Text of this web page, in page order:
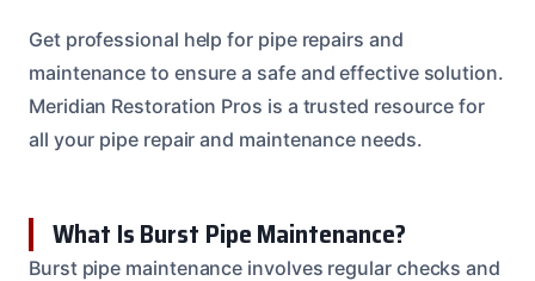
Get professional help for pipe repairs and
maintenance to ensure a safe and effective solution.
Meridian Restoration Pros is a trusted resource for
all your pipe repair and maintenance needs.
What Is Burst Pipe Maintenance?
Burst pipe maintenance involves regular checks and